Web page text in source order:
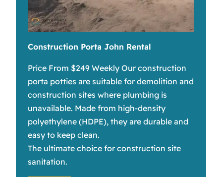
Construction Porta John Rental
Price From $249 Weekly Our construction
porta potties are suitable for demolition and
construction sites where plumbing is
unavailable. Made from high-density
polyethylene (HDPE), they are durable and
easy to keep clean.
The ultimate choice for construction site
sanitation.